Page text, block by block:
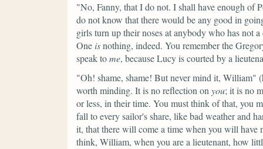
"No, Fanny, that I do not. I shall have enough of
do not know that there would be any good in
girls turn up their noses at anybody who has not
One isnothing, indeed. You remember the
speak tome, because Lucy is courted by a
"Oh! shame, shame! But never mind it, William"
worth minding. It is no reflection on you; it is no
or less, in their time. You must think of that, you
fall to every sailor's share, like bad weather and
it, that there will come a time when you will have
think, William, when you are a lieutenant, how